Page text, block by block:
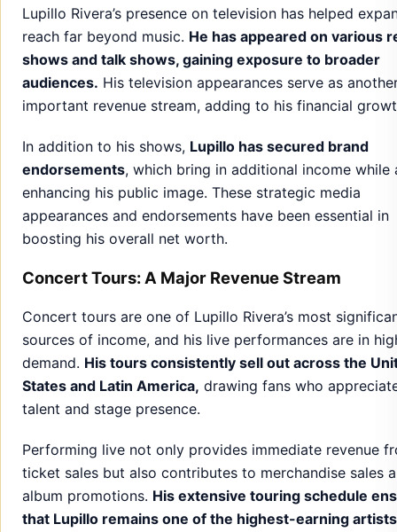
Lupillo Rivera’s presence on television has helped
reach far beyond music. He has appeared on various
shows and talk shows, gaining exposure to broader
audiences. His television appearances serve as
important revenue stream, adding to his financial
In addition to his shows, Lupillo has secured brand
endorsements, which bring in additional income while
enhancing his public image. These strategic media
appearances and endorsements have been essential in
boosting his overall net worth.
Concert Tours: A Major Revenue Stream
Concert tours are one of Lupillo Rivera’s most
sources of income, and his live performances are in
demand. His tours consistently sell out across the
States and Latin America, drawing fans who
talent and stage presence.
Performing live not only provides immediate revenue
ticket sales but also contributes to merchandise sales
album promotions. His extensive touring schedule
that Lupillo remains one of the highest-earning